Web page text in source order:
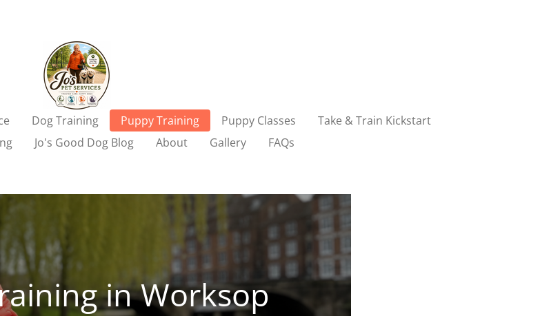
Dog Training Puppy Training Puppy Classes
Take & Train Kickstart
Jo's Good Dog Blog About Gallery FAQs
in Worksop